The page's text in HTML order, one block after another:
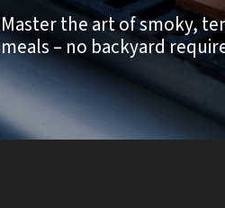
Master the art of smoky,
meals – no backyard